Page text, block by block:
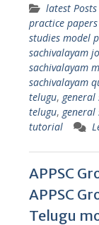
latest Posts
practice
studies model
sachivalayam
sachivalayam
sachivalayam
telugu, general
telugu,
tutorial
APPSC
APPSC
Telugu